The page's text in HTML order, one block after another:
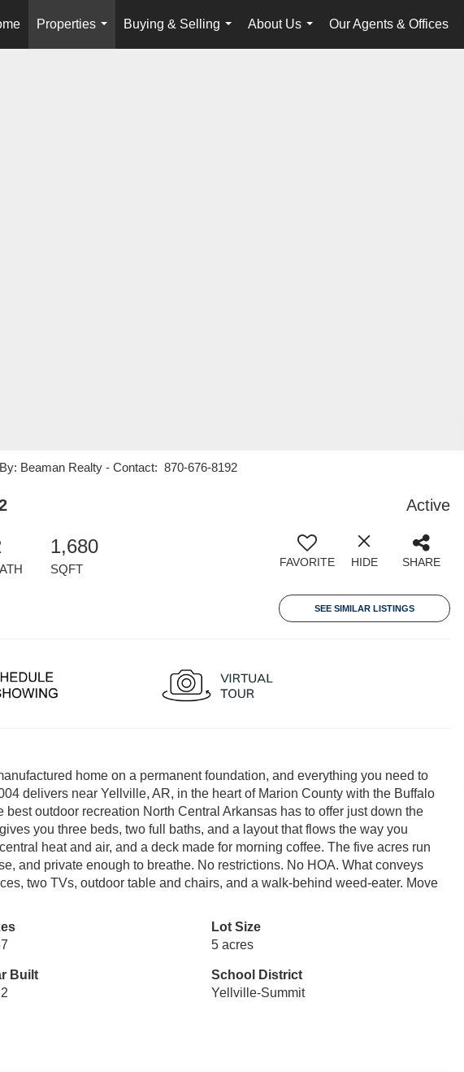
Properties
...
Buying & Selling
...
About Us
...
Our Agents & Offices
Beaman Realty - Contact: 870-676-8192
Active
1,680
SQFT FAVORITE HIDE SHARE
SEE SIMILAR LISTINGS
home on a permanent foundation, and everything you need to
delivers near Yellville, AR, in the heart of Marion County with the Buffalo
outdoor recreation North Central Arkansas has to offer just down the
you three beds, two full baths, and a layout that flows the way you
heat and air, and a deck made for morning coffee. The five acres run
and private enough to breathe. No restrictions. No HOA. What conveys
two TVs, outdoor table and chairs, and a walk-behind weed-eater. Move
Lot Size
5 acres
Built
School District
Yellville-Summit